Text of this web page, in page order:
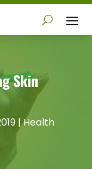
Skin
|Health